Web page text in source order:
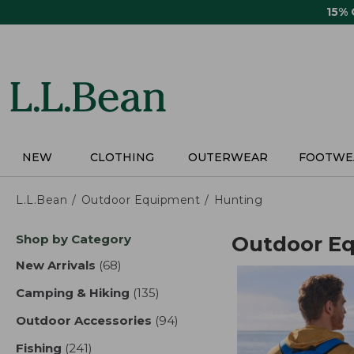
15%
NEW CLOTHING OUTERWEAR
L.L.Bean Outdoor Equipment Hunting
Skip
product
Shop by Category
New Arrivals (68)
Camping & Hiking (135)
Outdoor Accessories (94)
Fishing (241)
Outdoor